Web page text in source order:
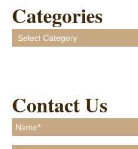
Categories
Categories
Contact Us